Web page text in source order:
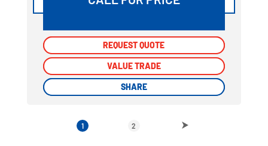
REQUEST QUOTE
VALUE TRADE
SHARE
REQUEST QUOTE
VALUE TRADE
SHARE
1 2